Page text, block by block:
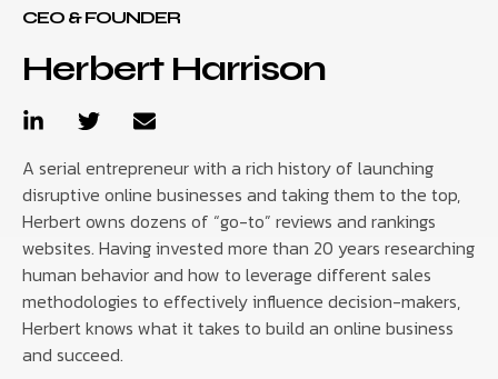
CEO & FOUNDER
Herbert Harrison
A serial entrepreneur with a rich history of launching
disruptive online businesses and taking them to the top,
Herbert owns dozens of “go-to” reviews and rankings
websites. Having invested more than 20 years researching
human behavior and how to leverage different sales
methodologies to effectively influence decision-makers,
Herbert knows what it takes to build an online business
and succeed.